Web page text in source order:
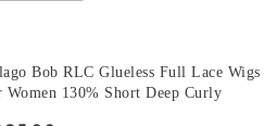
Bob RLC Glueless Full Lace Wigs
Women 130% Short Deep Curly